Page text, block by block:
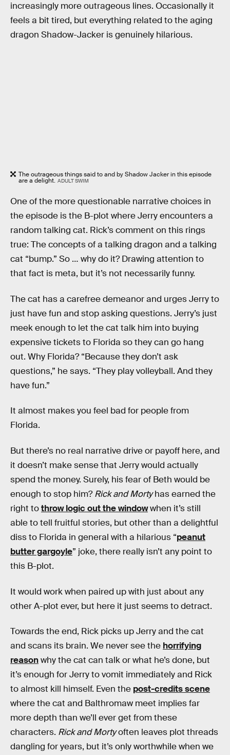
increasingly more outrageous lines. Occasionally it
feels a bit tired, but everything related to the aging
dragon Shadow-Jacker is genuinely hilarious.
The outrageous things said to and by Shadow Jacker in this episode
are a delight. ADULT SWIM
One of the more questionable narrative choices in
the episode is the B-plot where Jerry encounters a
random talking cat. Rick’s comment on this rings
true: The concepts of a talking dragon and a talking
cat “bump.” So … why do it? Drawing attention to
that fact is meta, but it’s not necessarily funny.
The cat has a carefree demeanor and urges Jerry to
just have fun and stop asking questions. Jerry’s just
meek enough to let the cat talk him into buying
expensive tickets to Florida so they can go hang
out. Why Florida? “Because they don’t ask
questions,” he says. “They play volleyball. And they
have fun.”
It almost makes you feel bad for people from
Florida.
But there’s no real narrative drive or payoff here, and
it doesn’t make sense that Jerry would actually
spend the money. Surely, his fear of Beth would be
enough to stop him?Rick and Mortyhas earned the
right tothrow logic out the windowwhen it’s still
able to tell fruitful stories, but other than a delightful
diss to Florida in general with a hilarious “peanut
butter gargoyle” joke, there really isn’t any point to
this B-plot.
It would work when paired up with just about any
other A-plot ever, but here it just seems to detract.
Towards the end, Rick picks up Jerry and the cat
and scans its brain. We never see the horrifying
reasonwhy the cat can talk or what he’s done, but
it’s enough for Jerry to vomit immediately and Rick
to almost kill himself. Even the post-credits scene
where the cat and Balthromaw meet implies far
more depth than we’ll ever get from these
characters. Rick and Mortyoften leaves plot threads
dangling for years, but it’s only worthwhile when we